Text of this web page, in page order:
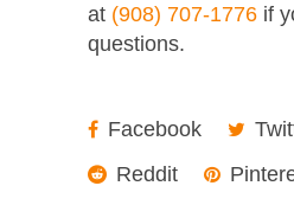
at (908) 707-1776 if
questions.
Facebook
Reddit